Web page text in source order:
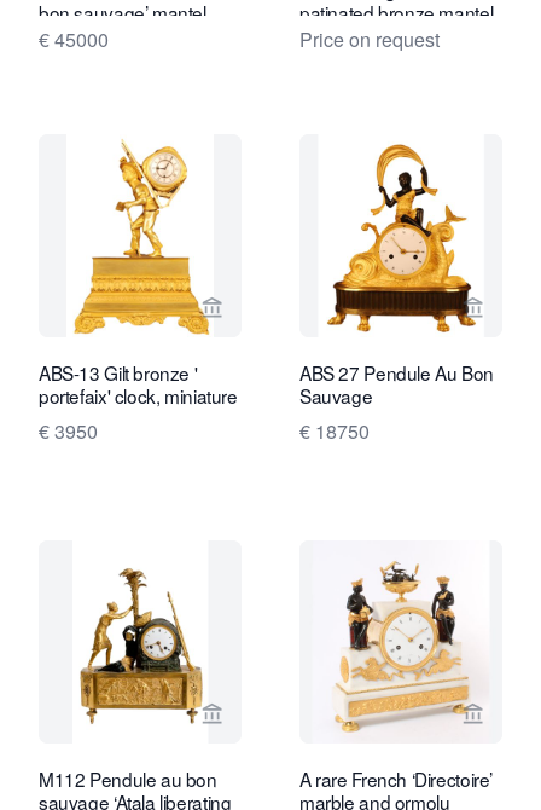
bon sauvage’ mantel
clock Lesieur à Paris,
€ 45000
patinated bronze mantel
clock with young Arab on
mule, circa 1800
Price on request
View seller page for Van Brug
ABS-13 Gilt bronze '
portefaix' clock, miniature
€ 3950
View
ABS 27 Pendule Au Bon
Sauvage
€ 18750
View seller page for Van Brug
M112 Pendule au bon
sauvage ‘Atala liberating
View
A rare French ‘Directoire’
marble and ormolu